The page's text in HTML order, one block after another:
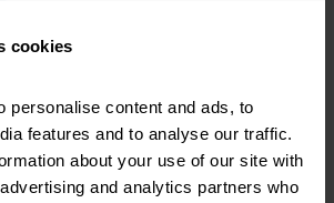
cookies
personalise content and ads, to
features and to analyse our traffic.
about your use of our site with
and analytics partners who
Products and Recipes